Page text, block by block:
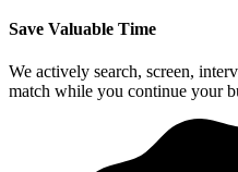
Save Valuable Time
We actively search, screen,
match while you continue your